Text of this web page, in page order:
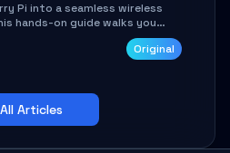
Pi into a seamless wireless
hands-on guide walks you
image, configuring USB
BT pairing, and
Original
Articles